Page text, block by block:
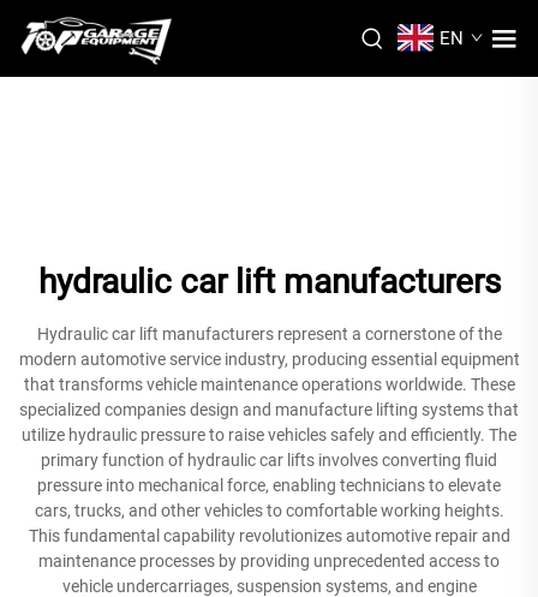
EN
hydraulic car lift manufacturers
Hydraulic car lift manufacturers represent a cornerstone of the
modern automotive service industry, producing essential equipment
that transforms vehicle maintenance operations worldwide. These
specialized companies design and manufacture lifting systems that
utilize hydraulic pressure to raise vehicles safely and efficiently. The
primary function of hydraulic car lifts involves converting fluid
pressure into mechanical force, enabling technicians to elevate
cars, trucks, and other vehicles to comfortable working heights.
This fundamental capability revolutionizes automotive repair and
maintenance processes by providing unprecedented access to
vehicle undercarriages, suspension systems, and engine